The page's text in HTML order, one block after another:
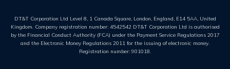
DT&T Corporation Ltd Level 8, 1 Canada Square, London, England, E14 5AA, United
Kingdom. Company registration number: 4542542 DT&T Corporation Ltd is authorised
by the Financial Conduct Authority (FCA) under the Payment Service Regulations 2017
and the Electronic Money Regulations 2011 for the issuing of electronic money.
Registration number: 901018.